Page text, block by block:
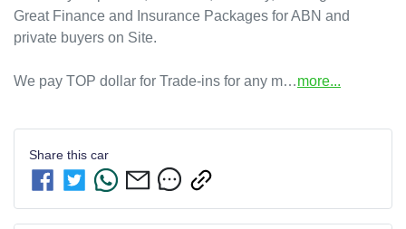
Great Finance and Insurance Packages for ABN and
private buyers on Site.
We pay TOP dollar for Trade-ins for any m…more...
Share this car